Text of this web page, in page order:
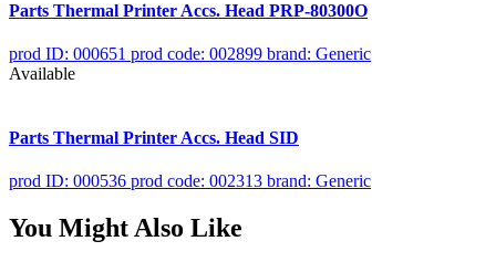
Parts Thermal Printer Accs. Head PRP-80300O
prod ID: 000651 prod code: 002899 brand: Generic
Available
Parts Thermal Printer Accs. Head SID
prod ID: 000536 prod code: 002313 brand: Generic
You Might Also Like